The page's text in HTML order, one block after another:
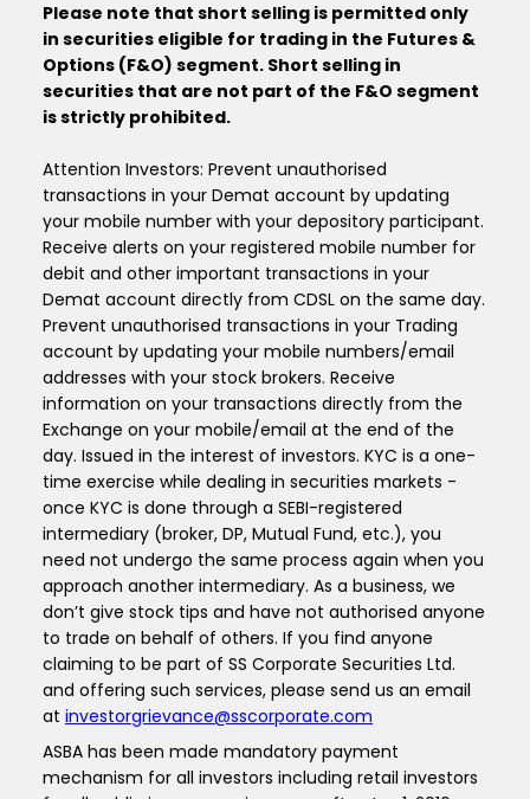
Please note that short selling is permitted only
in securities eligible for trading in the Futures &
Options (F&O) segment. Short selling in
securities that are not part of the F&O segment
is strictly prohibited.
Attention Investors: Prevent unauthorised
transactions in your Demat account by updating
your mobile number with your depository participant.
Receive alerts on your registered mobile number for
debit and other important transactions in your
Demat account directly from CDSL on the same day.
Prevent unauthorised transactions in your Trading
account by updating your mobile numbers/email
addresses with your stock brokers. Receive
information on your transactions directly from the
Exchange on your mobile/email at the end of the
day. Issued in the interest of investors. KYC is a one-
time exercise while dealing in securities markets -
once KYC is done through a SEBI-registered
intermediary (broker, DP, Mutual Fund, etc.), you
need not undergo the same process again when you
approach another intermediary. As a business, we
don’t give stock tips and have not authorised anyone
to trade on behalf of others. If you find anyone
claiming to be part of SS Corporate Securities Ltd.
and offering such services, please send us an email
at investorgrievance@sscorporate.com
ASBA has been made mandatory payment
mechanism for all investors including retail investors